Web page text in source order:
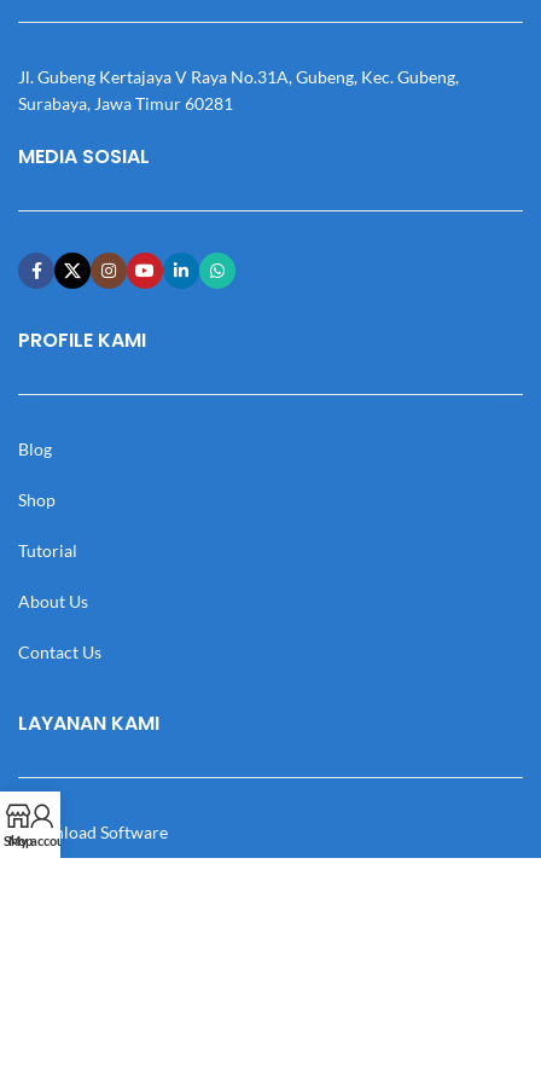
Jl. Gubeng Kertajaya V Raya No.31A, Gubeng, Kec. Gubeng,
Surabaya, Jawa Timur 60281
MEDIA SOSIAL
PROFILE KAMI
Blog
Shop
Tutorial
About Us
Contact Us
LAYANAN KAMI
Download Software
Shop
My account